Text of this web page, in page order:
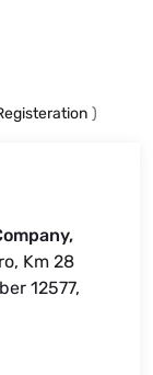
)
Km 28
12577,